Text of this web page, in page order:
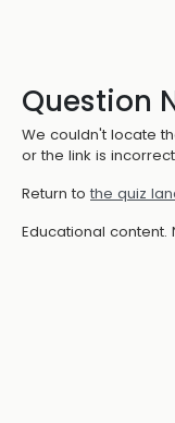
Question
We couldn't locate
or the link is
Return to the quiz
Educational content.